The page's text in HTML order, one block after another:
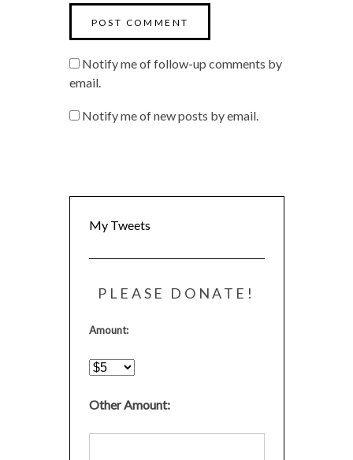
Notify me of follow-up comments by
email.
Notify me of new posts by email.
My Tweets
PLEASE DONATE!
Amount:
Other Amount: